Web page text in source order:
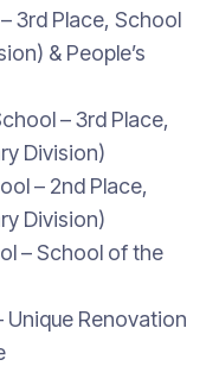
3rd Place, School
& People’s
– 3rd Place,
Division)
– 2nd Place,
Division)
– School of the
Unique Renovation